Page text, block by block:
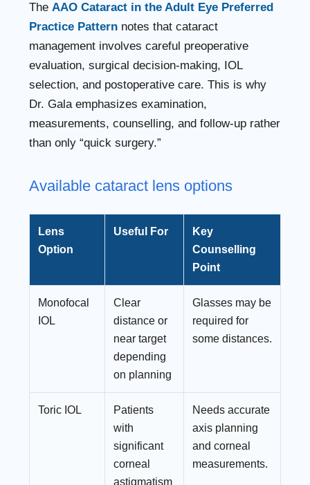
The AAO Cataract in the Adult Eye Preferred
Practice Pattern notes that cataract
management involves careful preoperative
evaluation, surgical decision-making, IOL
selection, and postoperative care. This is why
Dr. Gala emphasizes examination,
measurements, counselling, and follow-up rather
than only “quick surgery.”
Available cataract lens options
Lens
Option
Useful For
Key
Counselling
Point
Monofocal
IOL
Clear
distance or
near target
depending
on planning
Glasses may be
required for
some distances.
Toric IOL
Patients
with
significant
corneal
astigmatism
Needs accurate
axis planning
and corneal
measurements.